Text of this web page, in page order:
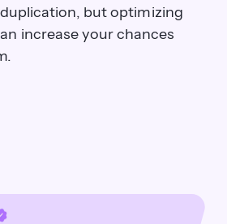
but optimizing
increase your chances